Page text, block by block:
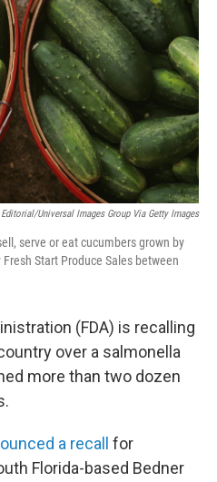
o
k
r
I
n
Universal Images Group Via Getty Images
serve or eat cucumbers grown by
Start Produce Sales between
(FDA) is recalling
over a salmonella
more than two dozen
a recall
for
Florida-based Bedner